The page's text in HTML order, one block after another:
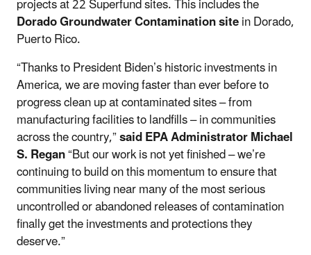
Dorado Groundwater Contamination sitein Dorado,
Puerto Rico.
“Thanks to President Biden’s historic investments in
America, we are moving faster than ever before to
progress clean up at contaminated sites – from
manufacturing facilities to landfills – in communities
across the country,”said EPA Administrator Michael
S. Regan“But our work is not yet finished – we’re
continuing to build on this momentum to ensure that
communities living near many of the most serious
uncontrolled or abandoned releases of contamination
finally get the investments and protections they
deserve.”